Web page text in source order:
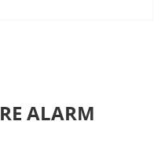
ALARM